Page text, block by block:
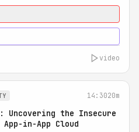
video
14:3020m
Uncovering the Insecure
App-in-App Cloud